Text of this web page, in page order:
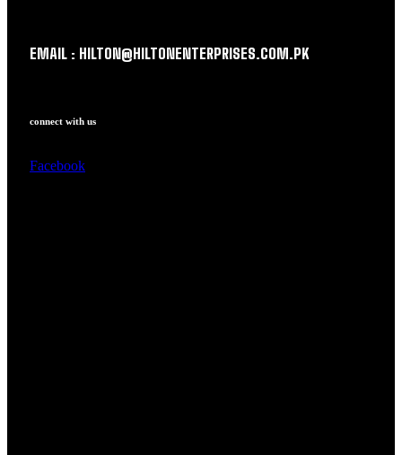
EMAIL : HILTON@HILTONENTERPRISES.COM.PK
connect with us
Facebook